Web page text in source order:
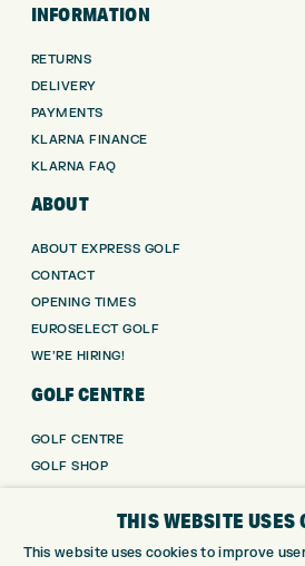
INFORMATION
RETURNS
DELIVERY
PAYMENTS
KLARNA FINANCE
KLARNA FAQ
ABOUT
ABOUT EXPRESS GOLF
CONTACT
OPENING TIMES
EUROSELECT GOLF
WE’RE HIRING!
GOLF CENTRE
GOLF CENTRE
GOLF SHOP
CUSTOM FITTING
CUSTOM PUTTER FITTING
DRIVING RANGE
THIS WEBSITE USES
This website uses cookies to improve